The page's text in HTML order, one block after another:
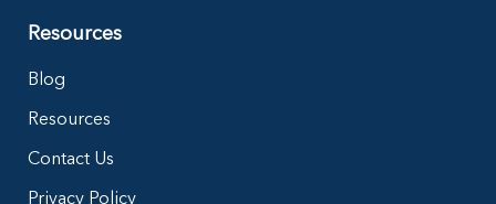
Resources
Blog
Resources
Contact Us
Privacy Policy